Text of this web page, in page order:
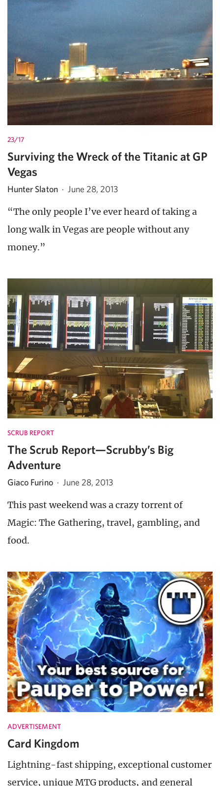
23/17
Surviving the Wreck of the Titanic at GP
Vegas
Hunter Slaton · June 28, 2013
“The only people I’ve ever heard of taking a
long walk in Vegas are people without any
money.”
SCRUB REPORT
The Scrub Report—Scrubby’s Big
Adventure
Giaco Furino · June 28, 2013
This past weekend was a crazy torrent of
Magic: The Gathering, travel, gambling, and
food.
ADVERTISEMENT
Card Kingdom
Lightning-fast shipping, exceptional customer
service, unique MTG products, and general